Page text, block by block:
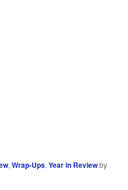
,Wrap-Ups,Year in Reviewby